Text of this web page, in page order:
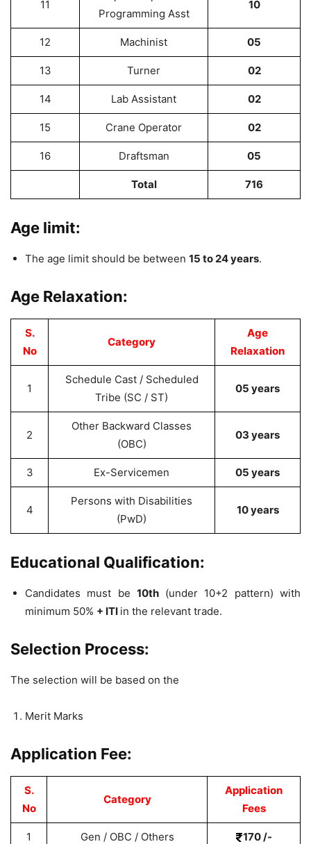
11
Programming Asst
10
12 Machinist 05
13 Turner 02
14 Lab Assistant 02
15 Crane Operator 02
16 Draftsman 05
Total 716
Age limit:
The age limit should be between 15 to 24 years.
Age Relaxation:
S.
No
Category
Age
Relaxation
1
Schedule Cast / Scheduled
Tribe (SC / ST)
05 years
2
Other Backward Classes
(OBC)
03 years
3 Ex-Servicemen 05 years
4
Persons with Disabilities
(PwD)
10 years
Educational Qualification:
Candidates must be10th (under 10+2 pattern) with
minimum 50% + ITI in the relevant trade.
Selection Process:
The selection will be based on the
Merit Marks
Application Fee:
S.
No
Category
Application
Fees
1 Gen / OBC / Others 170 /-